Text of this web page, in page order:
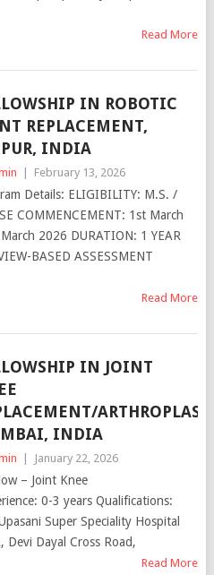
Read More
IN ROBOTIC
REPLACEMENT,
INDIA
| February 13, 2026
Details: ELIGIBILITY: M.S. /
COMMENCEMENT: 1st March
2026 DURATION: 1 YEAR
BASED ASSESSMENT
Read More
IN JOINT
INDIA
| January 22, 2026
– Joint Knee
0-3 years Qualifications:
Super Speciality Hospital
Dayal Cross Road,
Read More